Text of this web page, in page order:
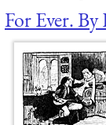
For Ever.